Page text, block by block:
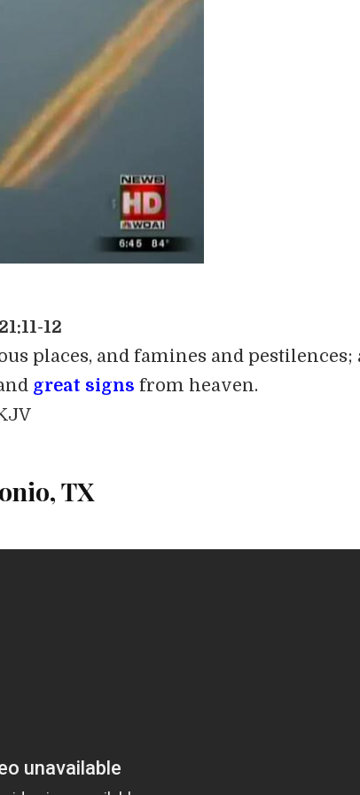
12
places, and famines and pestilences;
great signs from heaven.
TX